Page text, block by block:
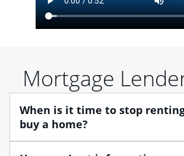
Mortgage
When is it time to stop
buy a home?
When debating between renting vs.